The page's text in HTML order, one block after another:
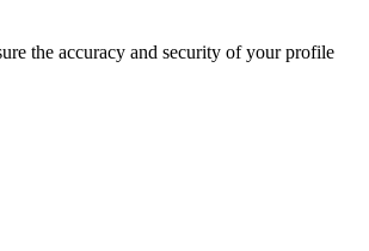
the accuracy and security of your profile